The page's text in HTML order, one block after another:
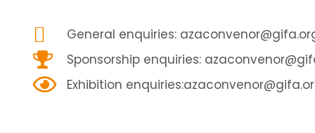
General enquiries:
Sponsorship enquiries:
Exhibition enquiries: